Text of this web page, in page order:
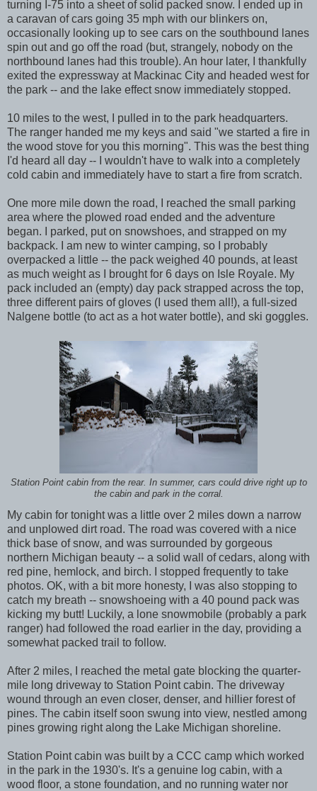
turning I-75 into a sheet of solid packed snow. I ended up in
a caravan of cars going 35 mph with our blinkers on,
occasionally looking up to see cars on the southbound lanes
spin out and go off the road (but, strangely, nobody on the
northbound lanes had this trouble). An hour later, I thankfully
exited the expressway at Mackinac City and headed west for
the park -- and the lake effect snow immediately stopped.
10 miles to the west, I pulled in to the park headquarters.
The ranger handed me my keys and said "we started a fire in
the wood stove for you this morning". This was the best thing
I'd heard all day -- I wouldn't have to walk into a completely
cold cabin and immediately have to start a fire from scratch.
One more mile down the road, I reached the small parking
area where the plowed road ended and the adventure
began. I parked, put on snowshoes, and strapped on my
backpack. I am new to winter camping, so I probably
overpacked a little -- the pack weighed 40 pounds, at least
as much weight as I brought for 6 days on Isle Royale. My
pack included an (empty) day pack strapped across the top,
three different pairs of gloves (I used them all!), a full-sized
Nalgene bottle (to act as a hot water bottle), and ski goggles.
Station Point cabin from the rear. In summer, cars could drive right up to
the cabin and park in the corral.
My cabin for tonight was a little over 2 miles down a narrow
and unplowed dirt road. The road was covered with a nice
thick base of snow, and was surrounded by gorgeous
northern Michigan beauty -- a solid wall of cedars, along with
red pine, hemlock, and birch. I stopped frequently to take
photos. OK, with a bit more honesty, I was also stopping to
catch my breath -- snowshoeing with a 40 pound pack was
kicking my butt! Luckily, a lone snowmobile (probably a park
ranger) had followed the road earlier in the day, providing a
somewhat packed trail to follow.
After 2 miles, I reached the metal gate blocking the quarter-
mile long driveway to Station Point cabin. The driveway
wound through an even closer, denser, and hillier forest of
pines. The cabin itself soon swung into view, nestled among
pines growing right along the Lake Michigan shoreline.
Station Point cabin was built by a CCC camp which worked
in the park in the 1930's. It's a genuine log cabin, with a
wood floor, a stone foundation, and no running water nor